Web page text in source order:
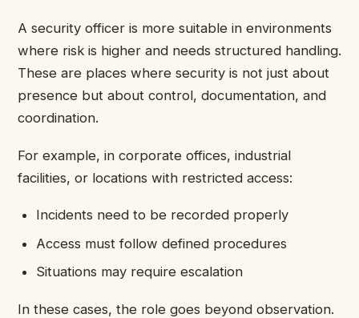
A security officer is more suitable in environments
where risk is higher and needs structured handling.
These are places where security is not just about
presence but about control, documentation, and
coordination.
For example, in corporate offices, industrial
facilities, or locations with restricted access:
Incidents need to be recorded properly
Access must follow defined procedures
Situations may require escalation
In these cases, the role goes beyond observation.